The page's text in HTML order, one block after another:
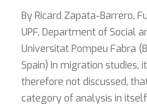
By Ricard Zapata-Barrero,
UPF, Department of Social
Universitat Pompeu Fabra
Spain) In migration studies,
therefore not discussed,
category of analysis in